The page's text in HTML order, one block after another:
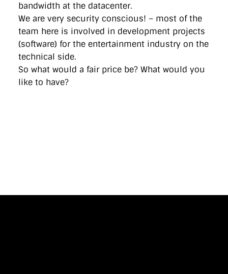
bandwidth at the datacenter.
We are very security conscious! – most of the
team here is involved in development projects
(software) for the entertainment industry on the
technical side.
So what would a fair price be? What would you
like to have?